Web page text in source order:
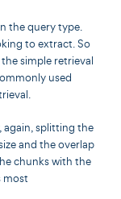
the query type.
to extract. So
simple retrieval
used
again, splitting the
and the overlap
chunks with the
most